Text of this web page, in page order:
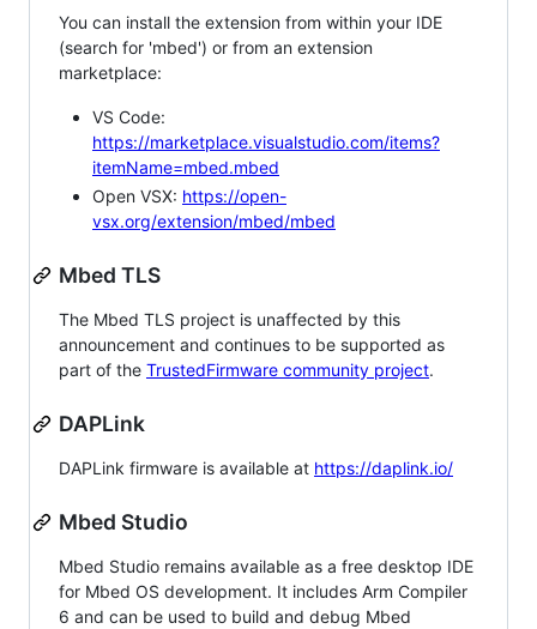
You can install the extension from within your IDE
(search for 'mbed') or from an extension
marketplace:
VS Code:
https://marketplace.visualstudio.com/items?
itemName=mbed.mbed
Open VSX: https://open-
vsx.org/extension/mbed/mbed
Mbed TLS
The Mbed TLS project is unaffected by this
announcement and continues to be supported as
part of the TrustedFirmware community project.
DAPLink
DAPLink firmware is available at https://daplink.io/
Mbed Studio
Mbed Studio remains available as a free desktop IDE
for Mbed OS development. It includes Arm Compiler
6 and can be used to build and debug Mbed